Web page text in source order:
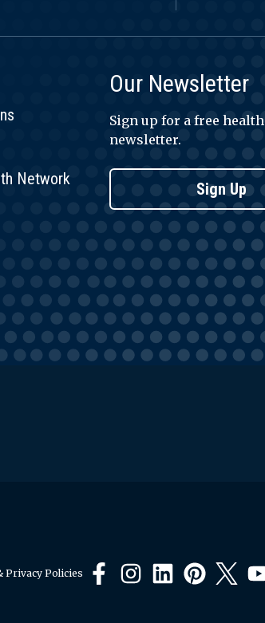
Network
Our Newsletter
Sign up for a free health
newsletter.
Sign Up
Privacy Policies